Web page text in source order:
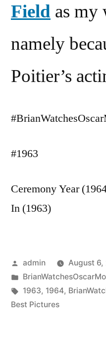
Field as my
namely
Poitier’s
#1963
Ceremony Year
In (1963)
Posted
by
admin
August 6,
Posted
in
Tags:
1963, 1964,
Best Pictures